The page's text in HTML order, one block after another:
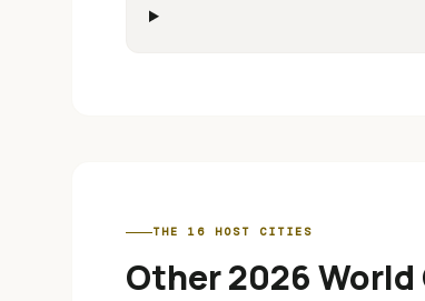
THE 16 HOST CITIES
Other 2026